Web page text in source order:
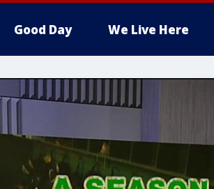
Good Day We Live Here